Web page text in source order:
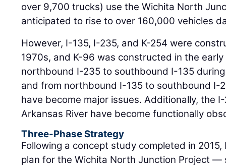
over 9,700 trucks) use the Wichita North
anticipated to rise to over 160,000 vehicles
However, I-135, I-235, and K-254 were
1970s, and K-96 was constructed in the
northbound I-235 to southbound I-135
and from northbound I-135 to southbound I-
have become major issues. Additionally, the
Arkansas River have become functionally
Three-Phase Strategy
Following a concept study completed in
plan for the Wichita North Junction Project